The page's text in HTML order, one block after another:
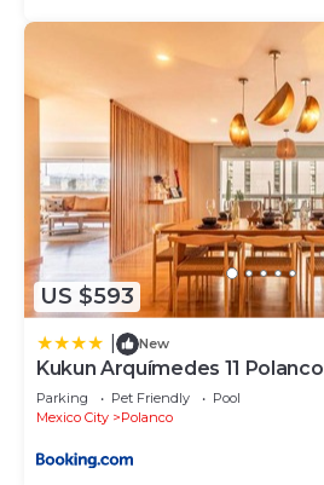
US $593
New
Kukun Arquímedes 11 Polanco
Parking Pet Friendly
Pool
Mexico City
Polanco